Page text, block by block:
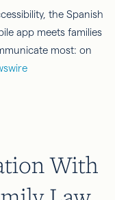
the Spanish
app meets families
most: on
With